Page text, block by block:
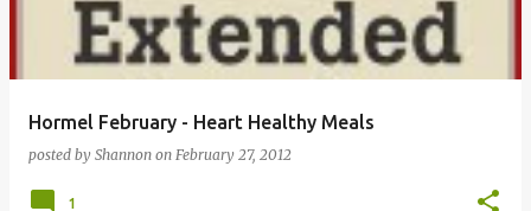
Hormel February - Heart Healthy Meals
posted by Shannon on February 27, 2012
1